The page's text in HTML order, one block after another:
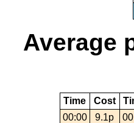
Average
Time Cost
00:00
9.1p